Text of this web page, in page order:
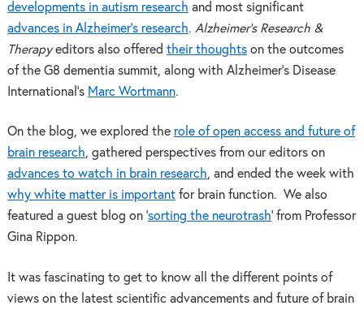
developments in autism research and most significant
advances in Alzheimer’s research. Alzheimer’s Research &
Therapyeditors also offered their thoughtson the outcomes
of the G8 dementia summit, along with Alzheimer’s Disease
International’s Marc Wortmann.
On the blog, we explored the role of open access and future of
brain research, gathered perspectives from our editors on
advances to watch in brain research, and ended the week with
why white matter is importantfor brain function. We also
featured a guest blog on ‘sorting the neurotrash’ from Professor
Gina Rippon.
It was fascinating to get to know all the different points of
views on the latest scientific advancements and future of brain